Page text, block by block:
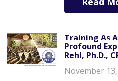
Training As
Profound
Rehl, Ph.D.,
November